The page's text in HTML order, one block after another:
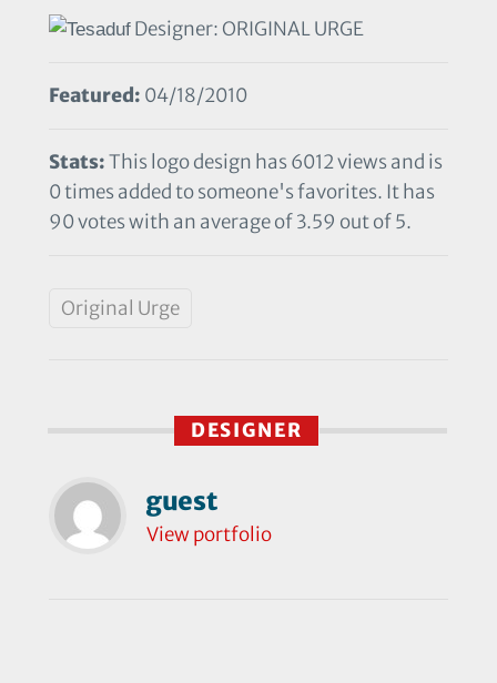
Designer: ORIGINAL URGE
Featured: 04/18/2010
Stats:This logo design has 6012 views and is
0 times added to someone's favorites. It has
90 votes with an average of 3.59 out of 5.
Original Urge
DESIGNER
guest
View portfolio